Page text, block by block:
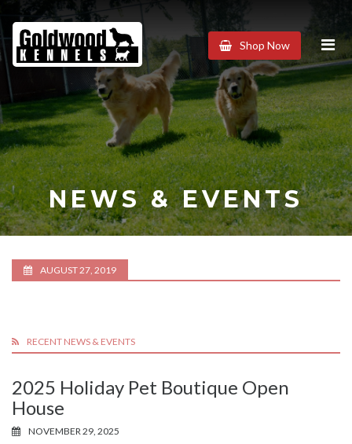
Goldwood
Kennels
Shop Now
NEWS & EVENTS
AUGUST 27, 2019
RECENT NEWS & EVENTS
2025 Holiday Pet Boutique Open
House
NOVEMBER 29, 2025